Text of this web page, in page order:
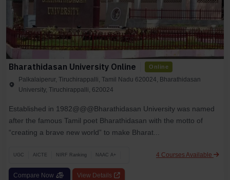
Bharathidasan University Online Online
Palkalaiperur, Tiruchirappalli, Tamil Nadu 620024, Bharathidasan
University, Tiruchirappalli, 620024
Established in 1982@@@Bharathidasan University was named
after the famous Tamil poet Bharathidasan with the motto of
“creating a brave new world” to make Bharat...
UGC AICTE NIRF Ranking NAAC A+ 4 Courses Available
Compare Now View Details